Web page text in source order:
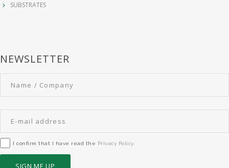
SUBSTRATES
NEWSLETTER
I confirm that I have read the Privacy Policy.
SIGN ME UP